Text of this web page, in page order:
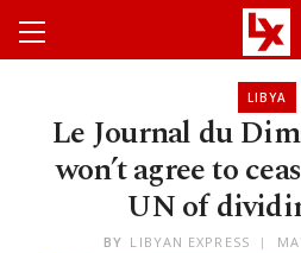
LIBYA
Le Journal du
won’t agree to
UN of
BY LIBYAN EXPRESS